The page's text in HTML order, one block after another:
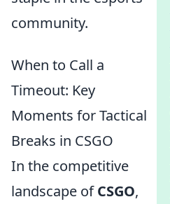
community.
When to Call a
Timeout: Key
Moments for Tactical
Breaks in CSGO
In the competitive
landscape ofCSGO,